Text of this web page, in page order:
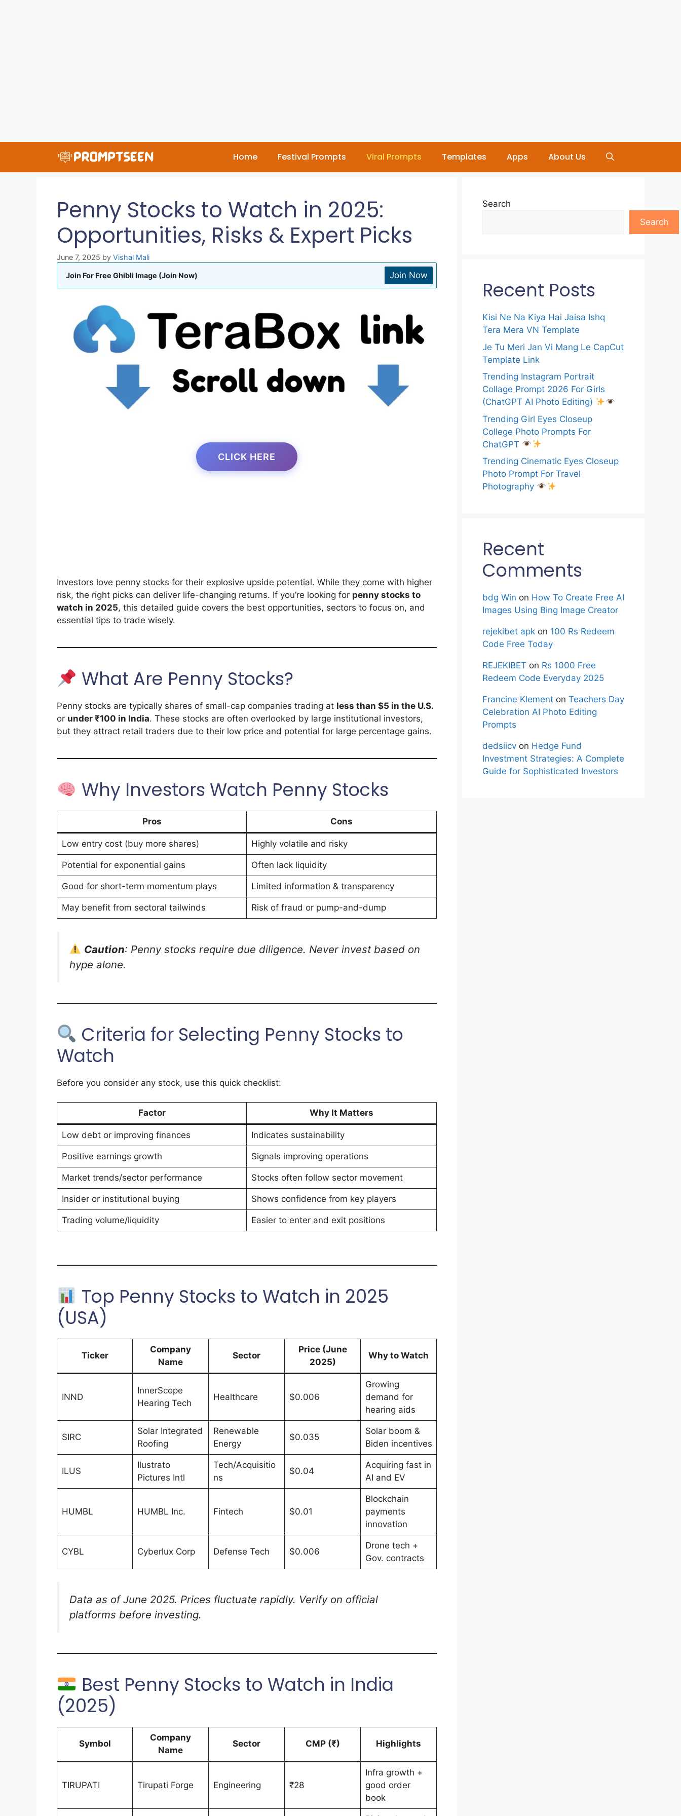
content
Home Festival Prompts Viral Prompts Templates Apps About Us
Penny Stocks to Watch in 2025:
Opportunities, Risks & Expert Picks
June 7, 2025 by Vishal Mali
Join For Free Ghibli Image (Join Now) Join Now
CLICK HERE
Investors love penny stocks for their explosive upside potential. While they come with higher
risk, the right picks can deliver life-changing returns. If you’re looking for penny stocks to
watch in 2025, this detailed guide covers the best opportunities, sectors to focus on, and
essential tips to trade wisely.
What Are Penny Stocks?
Penny stocks are typically shares of small-cap companies trading at less than $5 in the U.S.
or under ₹100 in India. These stocks are often overlooked by large institutional investors,
but they attract retail traders due to their low price and potential for large percentage gains.
Why Investors Watch Penny Stocks
Pros Cons
Low entry cost (buy more shares) Highly volatile and risky
Potential for exponential gains Often lack liquidity
Good for short-term momentum plays Limited information & transparency
May benefit from sectoral tailwinds Risk of fraud or pump-and-dump
Caution: Penny stocks require due diligence. Never invest based on
hype alone.
Criteria for Selecting Penny Stocks to
Watch
Before you consider any stock, use this quick checklist:
Factor Why It Matters
Low debt or improving finances Indicates sustainability
Positive earnings growth Signals improving operations
Market trends/sector performance Stocks often follow sector movement
Insider or institutional buying Shows confidence from key players
Trading volume/liquidity Easier to enter and exit positions
Top Penny Stocks to Watch in 2025
(USA)
Ticker
Company
Name
Sector
Price (June
2025)
Why to Watch
INND
InnerScope
Hearing Tech
Healthcare $0.006
Growing
demand for
hearing aids
SIRC
Solar Integrated
Roofing
Renewable
Energy
$0.035
Solar boom &
Biden incentives
ILUS
Ilustrato
Pictures Intl
Tech/Acquisitio
ns
$0.04
Acquiring fast in
AI and EV
HUMBL HUMBL Inc. Fintech $0.01
Blockchain
payments
innovation
CYBL Cyberlux Corp Defense Tech $0.006
Drone tech +
Gov. contracts
Data as of June 2025. Prices fluctuate rapidly. Verify on official
platforms before investing.
Best Penny Stocks to Watch in India
(2025)
Symbol
Company
Name
Sector CMP (₹) Highlights
TIRUPATI Tirupati Forge Engineering ₹28
Infra growth +
good order
book
Search
Search
Recent Posts
Kisi Ne Na Kiya Hai Jaisa Ishq
Tera Mera VN Template
Je Tu Meri Jan Vi Mang Le CapCut
Template Link
Trending Instagram Portrait
Collage Prompt 2026 For Girls
(ChatGPT AI Photo Editing)
Trending Girl Eyes Closeup
College Photo Prompts For
ChatGPT
Trending Cinematic Eyes Closeup
Photo Prompt For Travel
Photography
Recent
Comments
bdg Win on How To Create Free AI
Images Using Bing Image Creator
rejekibet apk on 100 Rs Redeem
Code Free Today
REJEKIBET on Rs 1000 Free
Redeem Code Everyday 2025
Francine Klement on Teachers Day
Celebration AI Photo Editing
Prompts
dedsiicv on Hedge Fund
Investment Strategies: A Complete
Guide for Sophisticated Investors